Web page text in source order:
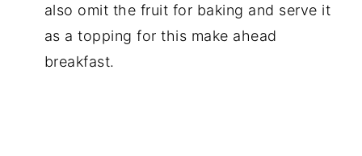
also omit the fruit for baking and serve it
as a topping for this make ahead
breakfast.